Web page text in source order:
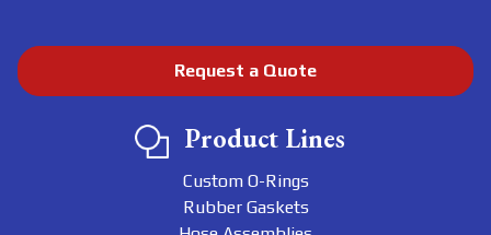
Request a Quote
Product Lines
Custom O-Rings
Rubber Gaskets